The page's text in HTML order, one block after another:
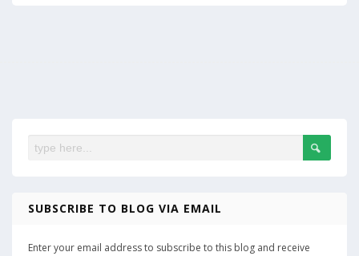
SUBSCRIBE TO BLOG VIA EMAIL
Enter your email address to subscribe to this blog and receive